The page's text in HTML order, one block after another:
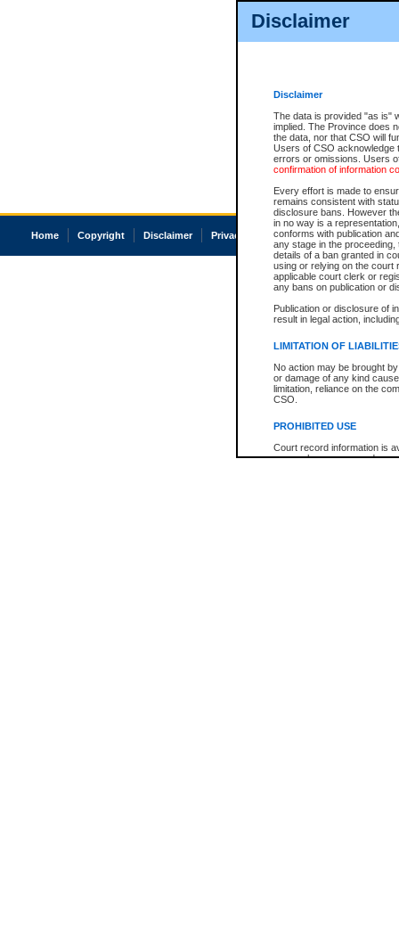
Disclaimer
Disclaimer
The data is provided "as is"
implied. The Province does
the data, nor that CSO will
Users of CSO acknowledge
errors or omissions. Users
confirmation of information
Every effort is made to
remains consistent with
disclosure bans. However
in no way is a
conforms with publication
any stage in the
details of a ban granted in
using or relying on the court
applicable court clerk or
any bans on publication or
Publication or disclosure of
result in legal action,
LIMITATION OF
No action may be brought
or damage of any kind
limitation, reliance on the
CSO.
PROHIBITED USE
Court record information is
research purposes and may
Home Copyright Disclaimer Privacy Accessibility